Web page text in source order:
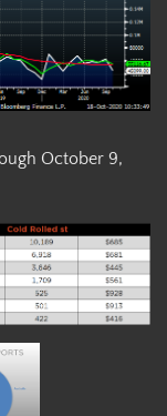
October 9,